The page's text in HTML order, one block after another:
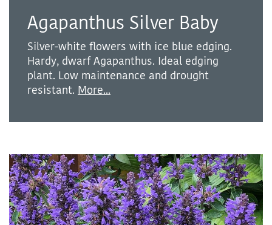
Agapanthus Silver Baby
Silver-white flowers with ice blue edging.
Hardy, dwarf Agapanthus. Ideal edging
plant. Low maintenance and drought
resistant. More...